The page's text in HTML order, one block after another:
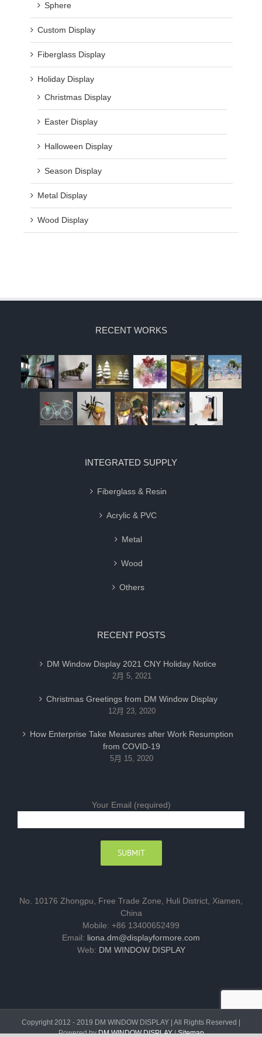
Sphere
Custom Display
Fiberglass Display
Holiday Display
Christmas Display
Easter Display
Halloween Display
Season Display
Metal Display
Wood Display
RECENT WORKS
INTEGRATED SUPPLY
Fiberglass & Resin
Acrylic & PVC
Metal
Wood
Others
RECENT POSTS
DM Window Display 2021 CNY Holiday Notice
2月 5, 2021
Christmas Greetings from DM Window Display
12月 23, 2020
How Enterprise Take Measures after Work Resumption
from COVID-19
5月 15, 2020
Your Email (required)
No. 10176 Zhongpu, Free Trade Zone, Huli District, Xiamen,
China
Mobile: +86 13400652499
Email: liona.dm@displayformore.com
Web: DM WINDOW DISPLAY
Copyright 2012 - 2019 DM WINDOW DISPLAY | All Rights Reserved |
Powered byDM WINDOW DISPLAY|Sitemap